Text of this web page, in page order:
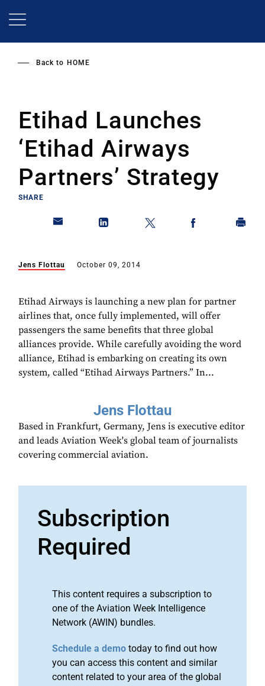
Back to HOME
Etihad Launches
‘Etihad Airways
Partners’ Strategy
SHARE
Jens Flottau October 09, 2014
Etihad Airways is launching a new plan for partner
airlines that, once fully implemented, will offer
passengers the same benefits that three global
alliances provide. While carefully avoiding the word
alliance, Etihad is embarking on creating its own
system, called “Etihad Airways Partners.” In...
Jens Flottau
Based in Frankfurt, Germany, Jens is executive editor
and leads Aviation Week's global team of journalists
covering commercial aviation.
Subscription
Required
This content requires a subscription to
one of the Aviation Week Intelligence
Network (AWIN) bundles.
Schedule a demo today to find out how
you can access this content and similar
content related to your area of the global